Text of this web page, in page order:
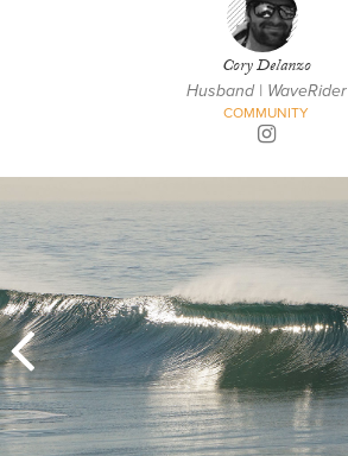
Cory Delanzo
Husband | WaveRider
COMMUNITY